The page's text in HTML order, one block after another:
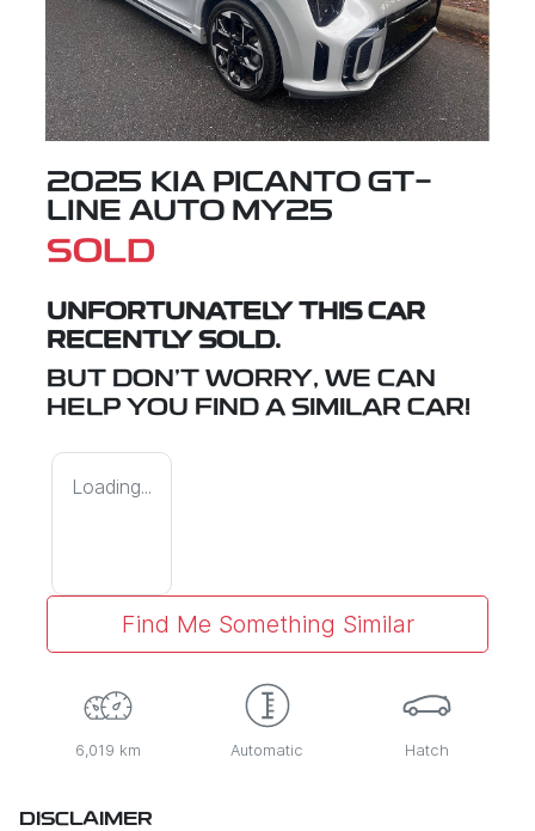
2025 KIA PICANTO GT-
LINE AUTO MY25
SOLD
UNFORTUNATELY THIS CAR
RECENTLY SOLD.
BUT DON'T WORRY, WE CAN
HELP YOU FIND A SIMILAR CAR!
Loading...
Find Me Something Similar
6,019 km Automatic Hatch
DISCLAIMER